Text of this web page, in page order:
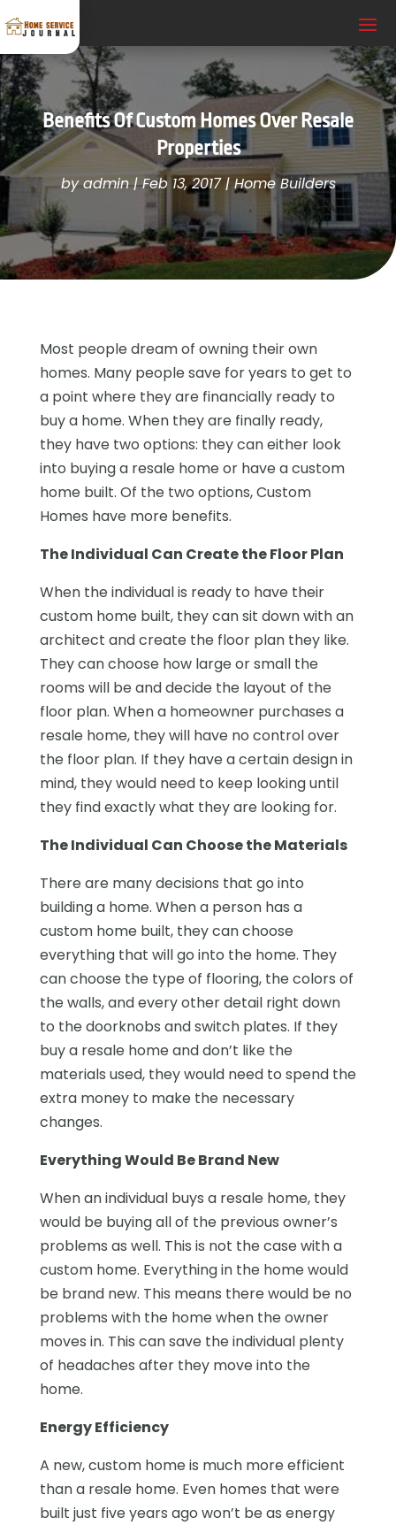
Benefits Of Custom Homes Over Resale
Properties
byadmin|Feb 13, 2017|Home Builders
Most people dream of owning their own
homes. Many people save for years to get to
a point where they are financially ready to
buy a home. When they are finally ready,
they have two options: they can either look
into buying a resale home or have a custom
home built. Of the two options, Custom
Homes have more benefits.
The Individual Can Create the Floor Plan
When the individual is ready to have their
custom home built, they can sit down with an
architect and create the floor plan they like.
They can choose how large or small the
rooms will be and decide the layout of the
floor plan. When a homeowner purchases a
resale home, they will have no control over
the floor plan. If they have a certain design in
mind, they would need to keep looking until
they find exactly what they are looking for.
The Individual Can Choose the Materials
There are many decisions that go into
building a home. When a person has a
custom home built, they can choose
everything that will go into the home. They
can choose the type of flooring, the colors of
the walls, and every other detail right down
to the doorknobs and switch plates. If they
buy a resale home and don’t like the
materials used, they would need to spend the
extra money to make the necessary
changes.
Everything Would Be Brand New
When an individual buys a resale home, they
would be buying all of the previous owner’s
problems as well. This is not the case with a
custom home. Everything in the home would
be brand new. This means there would be no
problems with the home when the owner
moves in. This can save the individual plenty
of headaches after they move into the
home.
Energy Efficiency
A new, custom home is much more efficient
than a resale home. Even homes that were
built just five years ago won’t be as energy